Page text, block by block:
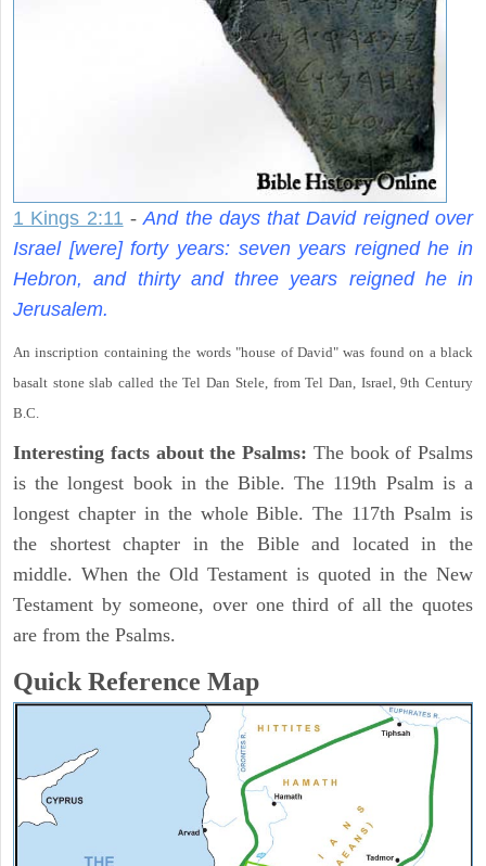
1 Kings 2:11 - And the days that David reigned over
Israel [were] forty years: seven years reigned he in
Hebron, and thirty and three years reigned he in
Jerusalem.
An inscription containing the words "house of David" was found on a black
basalt stone slab called the Tel Dan Stele, from Tel Dan, Israel, 9th Century
B.C.
Interesting facts about the Psalms: The book of Psalms
is the longest book in the Bible. The 119th Psalm is a
longest chapter in the whole Bible. The 117th Psalm is
the shortest chapter in the Bible and located in the
middle. When the Old Testament is quoted in the New
Testament by someone, over one third of all the quotes
are from the Psalms.
Quick Reference Map